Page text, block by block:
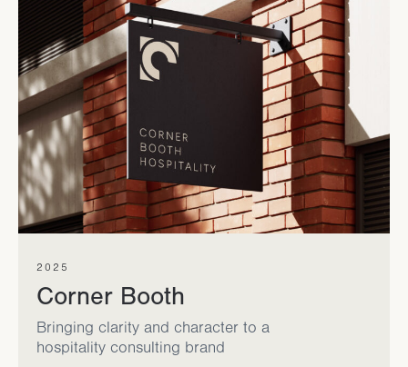
2025
Corner Booth
Bringing clarity and character to a
hospitality consulting brand